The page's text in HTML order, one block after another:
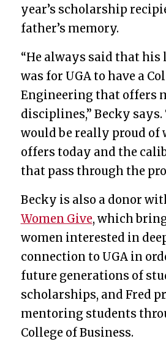
year’s scholarship
father’s memory.
“He always said that
was for UGA to have a
Engineering that offers
disciplines,” Becky
would be really proud of
offers today and the
that pass through the
Becky is also a donor
Women Give, which
women interested in
connection to UGA in
future generations of
scholarships, and Fred
mentoring students
College of Business.